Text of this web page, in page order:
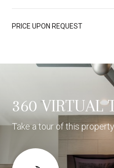
PRICE UPON REQUEST
360 VIRTUAL
Take a tour of this property